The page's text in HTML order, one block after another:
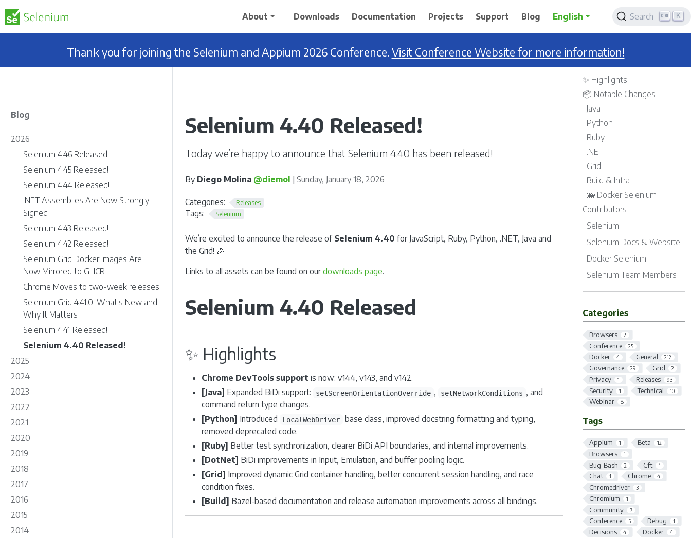
About Downloads Documentation Projects Support Blog English Search K
Thank you for joining the Selenium and Appium 2026 Conference. Visit Conference Website for more information!
Blog
2026
Selenium 4.46 Released!
Selenium 4.45 Released!
Selenium 4.44 Released!
.NET Assemblies Are Now Strongly
Signed
Selenium 4.43 Released!
Selenium 4.42 Released!
Selenium Grid Docker Images Are
Now Mirrored to GHCR
Chrome Moves to two-week releases
Selenium Grid 4.41.0: What's New and
Why It Matters
Selenium 4.41 Released!
Selenium 4.40 Released!
2025
2024
2023
2022
2021
2020
2019
2018
2017
2016
2015
2014
✨ Highlights
📦 Notable Changes
Java
Python
Ruby
.NET
Grid
Build & Infra
🐳 Docker Selenium
Contributors
Selenium
Selenium Docs & Website
Docker Selenium
Selenium Team Members
Categories
Browsers 2
Conference 25
Docker 4 General 212
Governance 29 Grid 2
Privacy 1 Releases 93
Security 1 Technical 10
Webinar 8
Tags
Appium 1 Beta 12
Browsers 1
Bug-Bash 2 Cft 1
Chat 1 Chrome 4
Chromedriver 3
Chromium 1
Community 7
Conference 5 Debug 1
Decisions 4 Docker 4
Selenium 4.40 Released!
Today we’re happy to announce that Selenium 4.40 has been released!
By Diego Molina @diemol Sunday, January 18, 2026
Categories: Releases
Tags: Selenium
We’re excited to announce the release of Selenium 4.40 for JavaScript, Ruby, Python, .NET, Java and
the Grid! 🎉
Links to all assets can be found on ourdownloads page.
Selenium 4.40 Released
✨ Highlights
Chrome DevTools support is now: v144, v143, and v142.
[Java] Expanded BiDi support: setScreenOrientationOverride , setNetworkConditions , and
command return type changes.
[Python] Introduced LocalWebDriver
base class, improved docstring formatting and typing,
removed deprecated code.
[Ruby] Better test synchronization, clearer BiDi API boundaries, and internal improvements.
[DotNet] BiDi improvements in Input, Emulation, and buffer pooling logic.
[Grid] Improved dynamic Grid container handling, better concurrent session handling, and race
condition fixes.
[Build] Bazel-based documentation and release automation improvements across all bindings.